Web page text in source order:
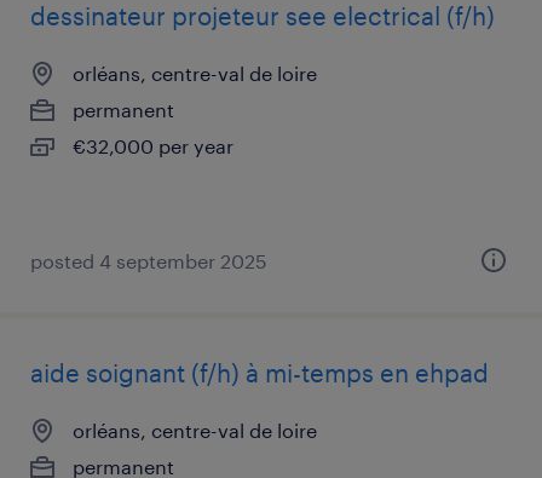
dessinateur projeteur see electrical (f/h)
orléans, centre-val de loire
permanent
€32,000 per year
posted 4 september 2025
aide soignant (f/h) à mi-temps en ehpad
orléans, centre-val de loire
permanent